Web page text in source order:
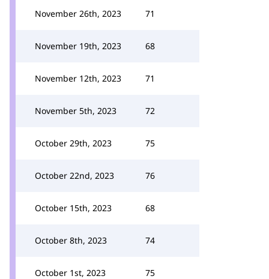
November 26th, 2023 71
November 19th, 2023 68
November 12th, 2023 71
November 5th, 2023 72
October 29th, 2023 75
October 22nd, 2023 76
October 15th, 2023 68
October 8th, 2023 74
October 1st, 2023 75